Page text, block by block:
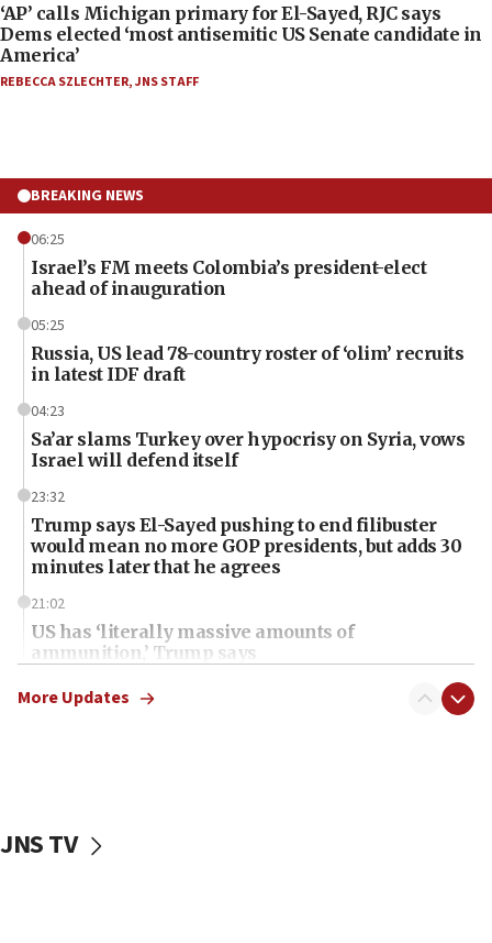
‘AP’ calls Michigan primary for El-Sayed, RJC says
Dems elected ‘most antisemitic US Senate candidate in
America’
REBECCA SZLECHTER,JNS STAFF
BREAKING NEWS
06:25
Israel’s FM meets Colombia’s president-elect
ahead of inauguration
05:25
Russia, US lead 78-country roster of ‘olim’ recruits
in latest IDF draft
04:23
Sa’ar slams Turkey over hypocrisy on Syria, vows
Israel will defend itself
23:32
Trump says El-Sayed pushing to end filibuster
would mean no more GOP presidents, but adds 30
minutes later that he agrees
21:02
US has ‘literally massive amounts of
ammunition,’ Trump says
20:30
Trump admin announces ‘historic’ $2 billion in
deputy opposition leader says
More Updates
JNS TV